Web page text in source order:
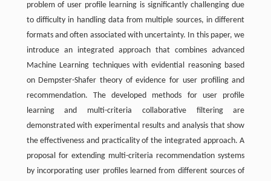
problem of user profile learning is significantly challenging due
to difficulty in handling data from multiple sources, in different
formats and often associated with uncertainty. In this paper, we
introduce an integrated approach that combines advanced
Machine Learning techniques with evidential reasoning based
on Dempster-Shafer theory of evidence for user profiling and
recommendation. The developed methods for user profile
learning and multi-criteria collaborative filtering are
demonstrated with experimental results and analysis that show
the effectiveness and practicality of the integrated approach. A
proposal for extending multi-criteria recommendation systems
by incorporating user profiles learned from different sources of